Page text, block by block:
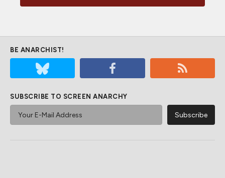
BE ANARCHIST!
SUBSCRIBE TO SCREEN ANARCHY